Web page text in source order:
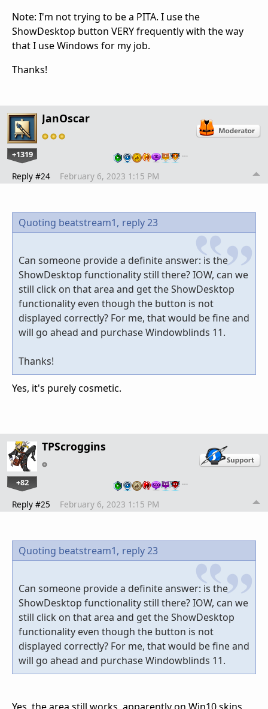
Note: I'm not trying to be a PITA. I use the
ShowDesktop button VERY frequently with the way
that I use Windows for my job.
Thanks!
JanOscar
+1319 …
Reply #24 February 6, 2023 1:15 PM
Quoting beatstream1, reply 23
Can someone provide a definite answer: is the
ShowDesktop functionality still there? IOW, can we
still click on that area and get the ShowDesktop
functionality even though the button is not
displayed correctly? For me, that would be fine and
will go ahead and purchase Windowblinds 11.
Thanks!
Yes, it's purely cosmetic.
TPScroggins
+82 …
Reply #25 February 6, 2023 1:15 PM
Quoting beatstream1, reply 23
Can someone provide a definite answer: is the
ShowDesktop functionality still there? IOW, can we
still click on that area and get the ShowDesktop
functionality even though the button is not
displayed correctly? For me, that would be fine and
will go ahead and purchase Windowblinds 11.